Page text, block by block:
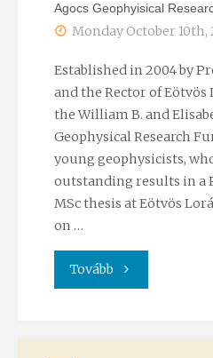
programme"
Agocs Geophyisical
Monday October 10th,
Established in 2004 by
and the Rector of
the William B. and
Geophysical Research
young geophysicists,
outstanding results in a
MSc thesis at Eötvös
on …
Tovább "Agocs